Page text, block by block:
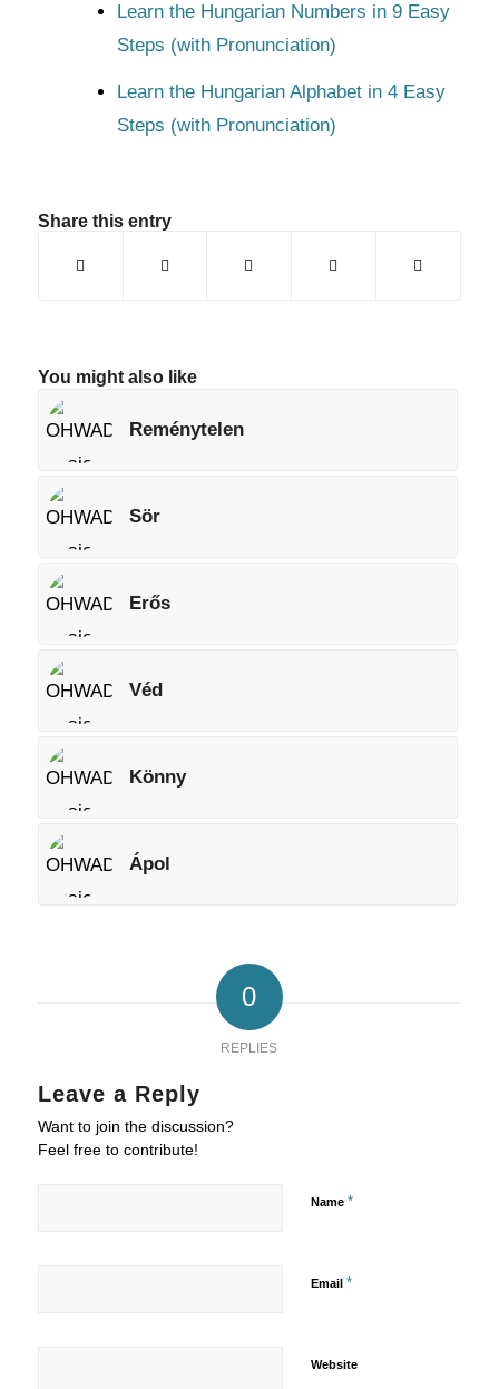
Learn the Hungarian Numbers in 9 Easy
Steps (with Pronunciation)
Learn the Hungarian Alphabet in 4 Easy
Steps (with Pronunciation)
Share this entry
You might also like
Reménytelen
Sör
Erős
Véd
Könny
Ápol
0
REPLIES
Leave a Reply
Want to join the discussion?
Feel free to contribute!
Name *
Email *
Website